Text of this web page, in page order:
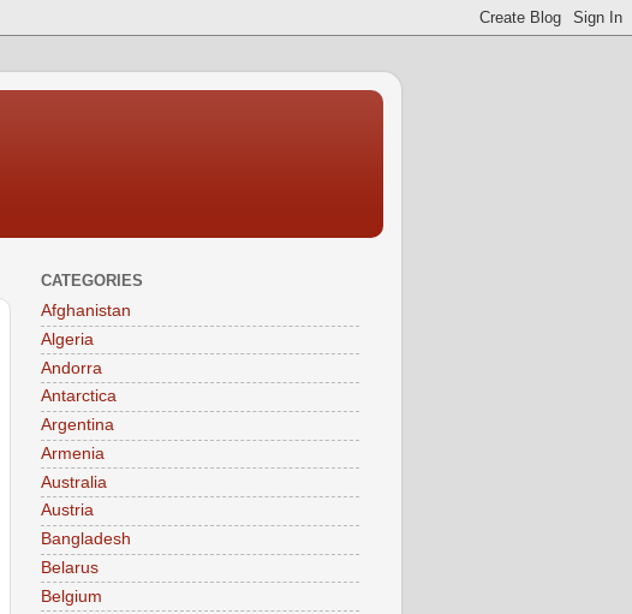
CATEGORIES
Afghanistan
Algeria
Andorra
Antarctica
Argentina
Armenia
Australia
Austria
Bangladesh
Belarus
Belgium